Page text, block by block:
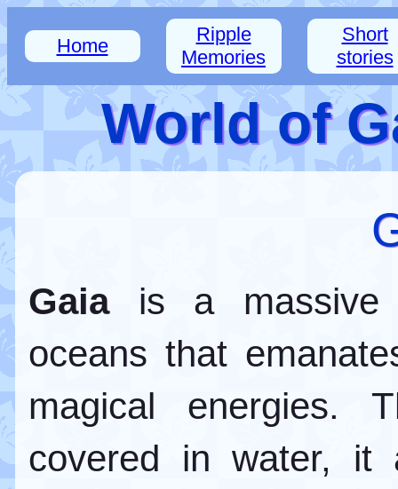
Home
Ripple
Memories
Short
stories
World of
Gaiais a massive
oceans that
magical energies.
covered in water, it